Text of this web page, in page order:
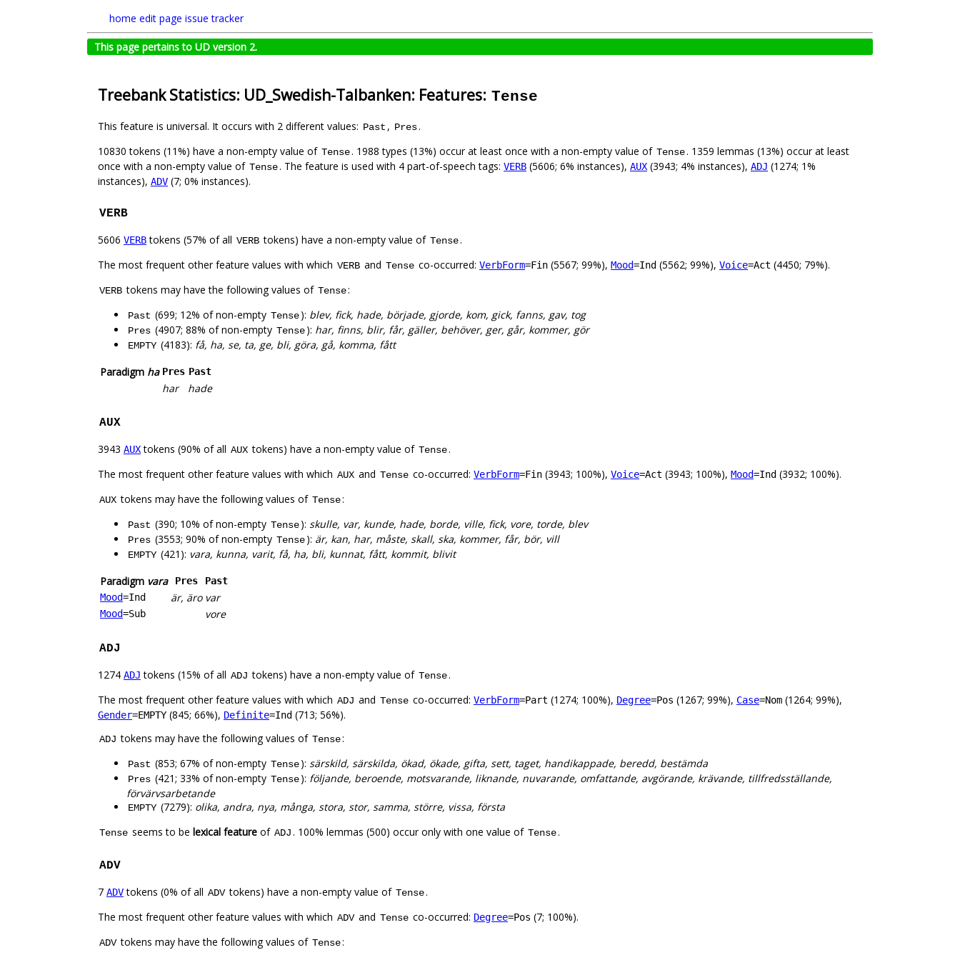
home edit page issue tracker
This page pertains to UD version 2.
Treebank Statistics: UD_Swedish-Talbanken: Features: Tense
This feature is universal. It occurs with 2 different values: Past , Pres.
10830 tokens (11%) have a non-empty value of Tense. 1988 types (13%) occur at least once with a non-empty value of Tense. 1359 lemmas (13%) occur at least
once with a non-empty value of Tense. The feature is used with 4 part-of-speech tags: VERB (5606; 6% instances), AUX (3943; 4% instances), ADJ (1274; 1%
instances), ADV (7; 0% instances).
VERB
5606 VERBtokens (57% of all VERB tokens) have a non-empty value of Tense.
The most frequent other feature values with which VERB and Tense co-occurred: VerbForm=Fin (5567; 99%), Mood=Ind (5562; 99%), Voice=Act (4450; 79%).
VERB tokens may have the following values of Tense:
Past (699; 12% of non-empty Tense): blev, fick, hade, började, gjorde, kom, gick, fanns, gav, tog
Pres (4907; 88% of non-empty Tense): har, finns, blir, får, gäller, behöver, ger, går, kommer, gör
EMPTY (4183): få, ha, se, ta, ge, bli, göra, gå, komma, fått
Paradigm ha Pres Past
har hade
AUX
3943 AUXtokens (90% of all AUX tokens) have a non-empty value of Tense.
The most frequent other feature values with which AUX and Tense co-occurred: VerbForm=Fin (3943; 100%), Voice=Act (3943; 100%), Mood=Ind (3932; 100%).
AUX tokens may have the following values of Tense:
Past (390; 10% of non-empty Tense): skulle, var, kunde, hade, borde, ville, fick, vore, torde, blev
Pres (3553; 90% of non-empty Tense): är, kan, har, måste, skall, ska, kommer, får, bör, vill
EMPTY (421): vara, kunna, varit, få, ha, bli, kunnat, fått, kommit, blivit
Paradigm vara Pres
Past
Mood=Ind är, äro var
Mood=Sub vore
ADJ
1274 ADJ tokens (15% of all ADJ tokens) have a non-empty value of Tense.
The most frequent other feature values with which ADJ and Tense co-occurred: VerbForm=Part (1274; 100%), Degree=Pos (1267; 99%), Case=Nom (1264; 99%),
Gender=EMPTY (845; 66%), Definite=Ind (713; 56%).
ADJ tokens may have the following values of Tense:
Past (853; 67% of non-empty Tense): särskild, särskilda, ökad, ökade, gifta, sett, taget, handikappade, beredd, bestämda
Pres (421; 33% of non-empty Tense): följande, beroende, motsvarande, liknande, nuvarande, omfattande, avgörande, krävande, tillfredsställande,
förvärvsarbetande
EMPTY (7279): olika, andra, nya, många, stora, stor, samma, större, vissa, första
Tense seems to be lexical feature of ADJ. 100% lemmas (500) occur only with one value of Tense.
ADV
7 ADVtokens (0% of all ADV tokens) have a non-empty value of Tense.
The most frequent other feature values with which ADV and Tense co-occurred: Degree=Pos (7; 100%).
ADV tokens may have the following values of Tense: